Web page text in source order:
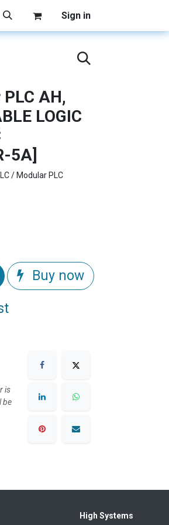
Sign in
AH,
LOGIC
5A]
/ Modular PLC
Buy now
is
be
High Systems